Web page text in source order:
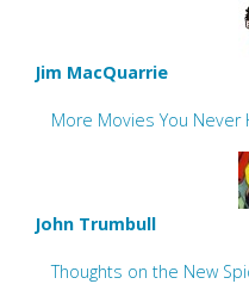
Jim MacQuarrie
More Movies You Never
John Trumbull
Thoughts on the New